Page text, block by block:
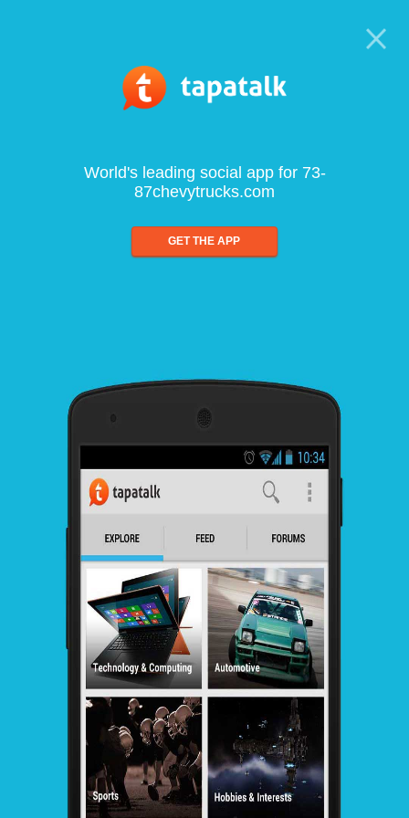
World's leading social app for 73-
87chevytrucks.com
GET THE APP